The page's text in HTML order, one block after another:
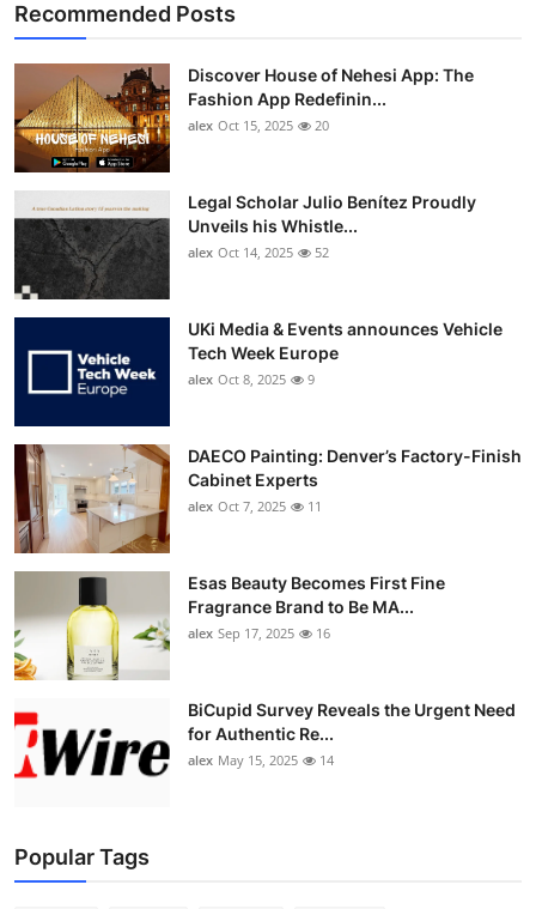
Recommended Posts
Discover House of Nehesi App: The
Fashion App Redefinin...
alex Oct 15, 2025 20
Legal Scholar Julio Benítez Proudly
Unveils his Whistle...
alex Oct 14, 2025 52
UKi Media & Events announces Vehicle
Tech Week Europe
alex Oct 8, 2025 9
DAECO Painting: Denver’s Factory-Finish
Cabinet Experts
alex Oct 7, 2025 11
Esas Beauty Becomes First Fine
Fragrance Brand to Be MA...
alex Sep 17, 2025 16
BiCupid Survey Reveals the Urgent Need
for Authentic Re...
alex May 15, 2025 14
Popular Tags